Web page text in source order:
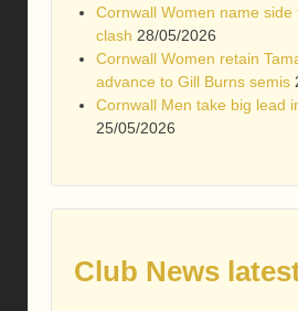
Cornwall Women name side
clash 28/05/2026
Cornwall Women retain
advance to Gill Burns semis
Cornwall Men take big lead
25/05/2026
Club News